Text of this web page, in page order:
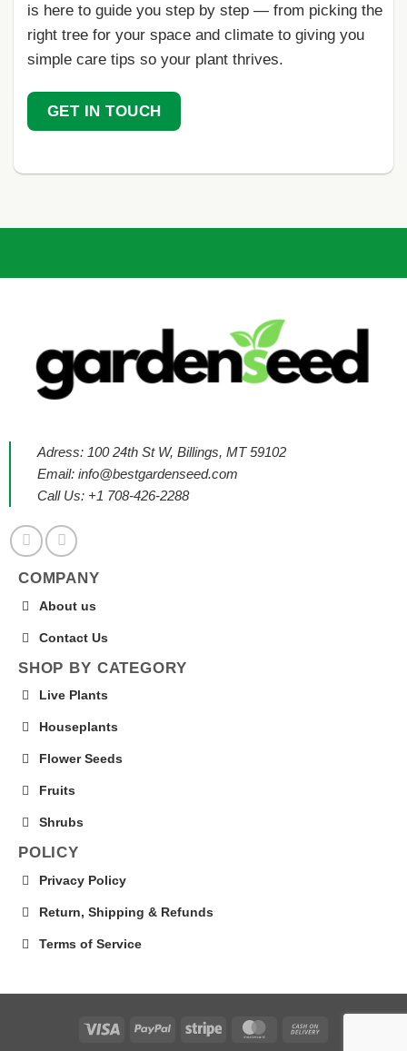
is here to guide you step by step — from picking the
right tree for your space and climate to giving you
simple care tips so your plant thrives.
GET IN TOUCH
Adress: 100 24th St W, Billings, MT 59102
Email: info@bestgardenseed.com
Call Us: +1 708-426-2288
COMPANY
About us
Contact Us
SHOP BY CATEGORY
Live Plants
Houseplants
Flower Seeds
Fruits
Shrubs
POLICY
Privacy Policy
Return, Shipping & Refunds
Terms of Service
Visa PayPal Stripe MasterCard